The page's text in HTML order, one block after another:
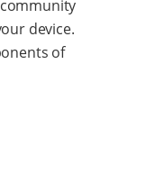
device.
of